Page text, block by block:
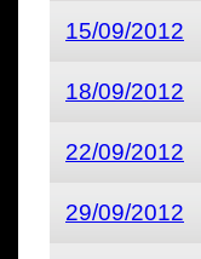
15/09/2012
18/09/2012
22/09/2012
29/09/2012